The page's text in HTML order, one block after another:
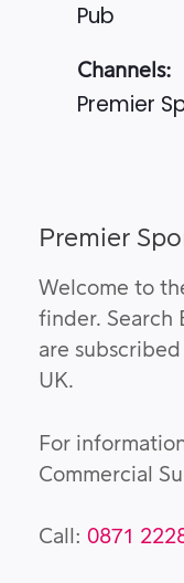
Pub
Channels:
Premier
Premier
Welcome to
finder. Search
are
UK.
For
Commercial
Call: 0871